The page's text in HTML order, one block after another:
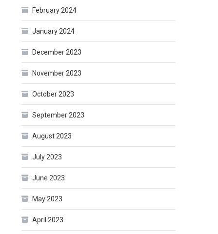
February 2024
January 2024
December 2023
November 2023
October 2023
September 2023
August 2023
July 2023
June 2023
May 2023
April 2023